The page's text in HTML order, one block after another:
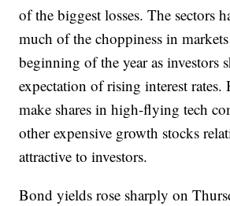
of the biggest losses. The sectors
much of the choppiness in
beginning of the year as investors
expectation of rising interest rates.
make shares in high-flying tech
other expensive growth stocks
attractive to investors.
Bond yields rose sharply on